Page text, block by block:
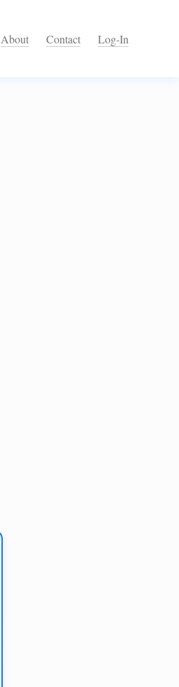
About Contact Log-In